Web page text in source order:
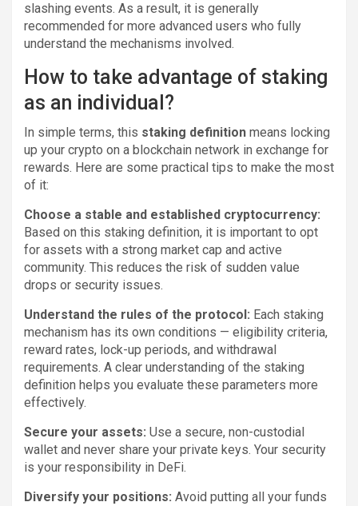
slashing events. As a result, it is generally
recommended for more advanced users who fully
understand the mechanisms involved.
How to take advantage of staking
as an individual?
In simple terms, this staking definition means locking
up your crypto on a blockchain network in exchange for
rewards. Here are some practical tips to make the most
of it:
Choose a stable and established cryptocurrency:
Based on this staking definition, it is important to opt
for assets with a strong market cap and active
community. This reduces the risk of sudden value
drops or security issues.
Understand the rules of the protocol: Each staking
mechanism has its own conditions — eligibility criteria,
reward rates, lock-up periods, and withdrawal
requirements. A clear understanding of the staking
definition helps you evaluate these parameters more
effectively.
Secure your assets: Use a secure, non-custodial
wallet and never share your private keys. Your security
is your responsibility in DeFi.
Diversify your positions: Avoid putting all your funds